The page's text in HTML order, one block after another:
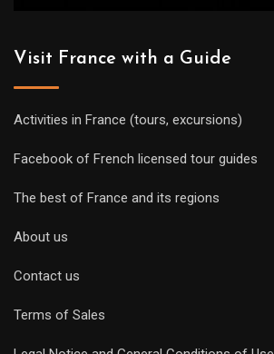
Visit France with a Guide
Activities in France (tours, excursions)
Facebook of French licensed tour guides
The best of France and its regions
About us
Contact us
Terms of Sales